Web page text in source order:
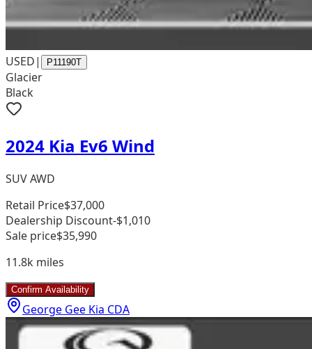
USED| P11190T
Glacier
Black
2024 Kia Ev6 Wind
SUV AWD
Retail Price$37,000
Dealership Discount-$1,010
Sale price$35,990
11.8k miles
Confirm Availability
George Gee Kia CDA